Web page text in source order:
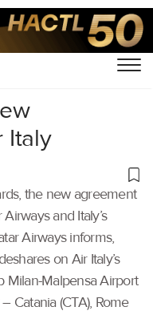
Italy
the new agreement
and Italy’s
Airways informs,
on Air Italy’s
Milan-Malpensa Airport
Catania (CTA), Rome